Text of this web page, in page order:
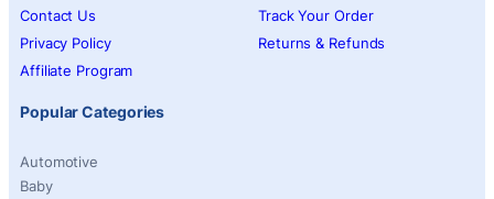
Contact Us
Privacy Policy
Affiliate Program
Track Your Order
Returns & Refunds
Popular Categories
Automotive
Baby